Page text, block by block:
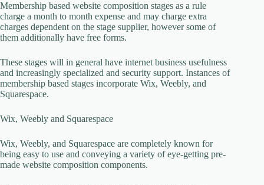
Membership based website composition stages as a rule
charge a month to month expense and may charge extra
charges dependent on the stage supplier, however some of
them additionally have free forms.
These stages will in general have internet business usefulness
and increasingly specialized and security support. Instances of
membership based stages incorporate Wix, Weebly, and
Squarespace.
Wix, Weebly and Squarespace
Wix, Weebly, and Squarespace are completely known for
being easy to use and conveying a variety of eye-getting pre-
made website composition components.